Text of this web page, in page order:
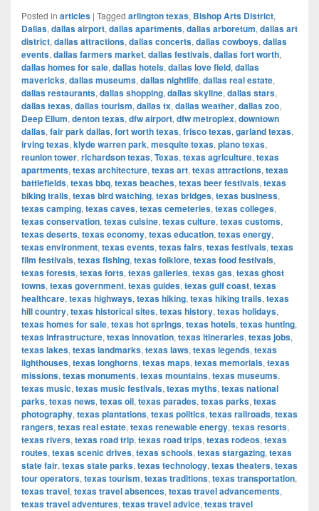
Posted in articles | Tagged arlington texas, Bishop Arts District,
Dallas, dallas airport, dallas apartments, dallas arboretum, dallas art
district, dallas attractions, dallas concerts, dallas cowboys, dallas
events, dallas farmers market, dallas festivals, dallas fort worth,
dallas homes for sale, dallas hotels, dallas love field, dallas
mavericks, dallas museums, dallas nightlife, dallas real estate,
dallas restaurants, dallas shopping, dallas skyline, dallas stars,
dallas texas, dallas tourism, dallas tx, dallas weather, dallas zoo,
Deep Ellum, denton texas, dfw airport, dfw metroplex, downtown
dallas, fair park dallas, fort worth texas, frisco texas, garland texas,
irving texas, klyde warren park, mesquite texas, plano texas,
reunion tower, richardson texas, Texas, texas agriculture, texas
apartments, texas architecture, texas art, texas attractions, texas
battlefields, texas bbq, texas beaches, texas beer festivals, texas
biking trails, texas bird watching, texas bridges, texas business,
texas camping, texas caves, texas cemeteries, texas colleges,
texas conservation, texas cuisine, texas culture, texas customs,
texas deserts, texas economy, texas education, texas energy,
texas environment, texas events, texas fairs, texas festivals, texas
film festivals, texas fishing, texas folklore, texas food festivals,
texas forests, texas forts, texas galleries, texas gas, texas ghost
towns, texas government, texas guides, texas gulf coast, texas
healthcare, texas highways, texas hiking, texas hiking trails, texas
hill country, texas historical sites, texas history, texas holidays,
texas homes for sale, texas hot springs, texas hotels, texas hunting,
texas infrastructure, texas innovation, texas itineraries, texas jobs,
texas lakes, texas landmarks, texas laws, texas legends, texas
lighthouses, texas longhorns, texas maps, texas memorials, texas
missions, texas monuments, texas mountains, texas museums,
texas music, texas music festivals, texas myths, texas national
parks, texas news, texas oil, texas parades, texas parks, texas
photography, texas plantations, texas politics, texas railroads, texas
rangers, texas real estate, texas renewable energy, texas resorts,
texas rivers, texas road trip, texas road trips, texas rodeos, texas
routes, texas scenic drives, texas schools, texas stargazing, texas
state fair, texas state parks, texas technology, texas theaters, texas
tour operators, texas tourism, texas traditions, texas transportation,
texas travel, texas travel absences, texas travel advancements,
texas travel adventures, texas travel advice, texas travel